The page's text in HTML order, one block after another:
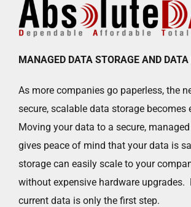
MANAGED DATA STORAGE AND
As more companies go paperless, the
secure, scalable data storage becomes
Moving your data to a secure,
gives peace of mind that your data is
storage can easily scale to your
without expensive hardware
current data is only the first step.